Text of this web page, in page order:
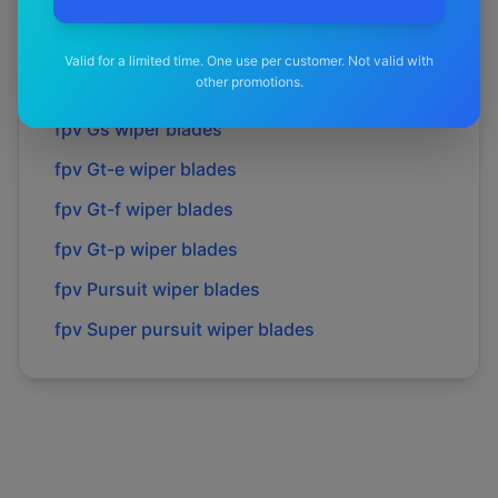
Valid for a limited time. One use per customer. Not valid with
other promotions.
wiper blades
fpv Gswiper blades
fpv Gt-e wiper blades
fpv Gt-f wiper blades
fpv Gt-p wiper blades
fpv Pursuit wiper blades
fpv Super pursuit wiper blades